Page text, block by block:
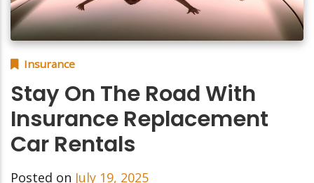
Insurance
Stay On The Road With
Insurance Replacement
Car Rentals
Posted on July 19, 2025